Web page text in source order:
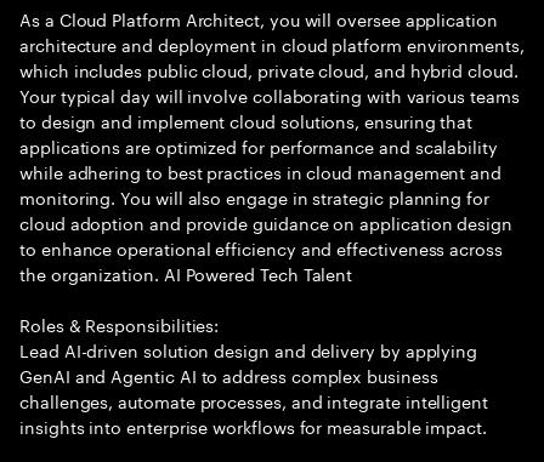
As a Cloud Platform Architect, you will oversee application
architecture and deployment in cloud platform environments,
which includes public cloud, private cloud, and hybrid cloud.
Your typical day will involve collaborating with various teams
to design and implement cloud solutions, ensuring that
applications are optimized for performance and scalability
while adhering to best practices in cloud management and
monitoring. You will also engage in strategic planning for
cloud adoption and provide guidance on application design
to enhance operational efficiency and effectiveness across
the organization. AI Powered Tech Talent
Roles & Responsibilities:
Lead AI-driven solution design and delivery by applying
GenAI and Agentic AI to address complex business
challenges, automate processes, and integrate intelligent
insights into enterprise workflows for measurable impact.